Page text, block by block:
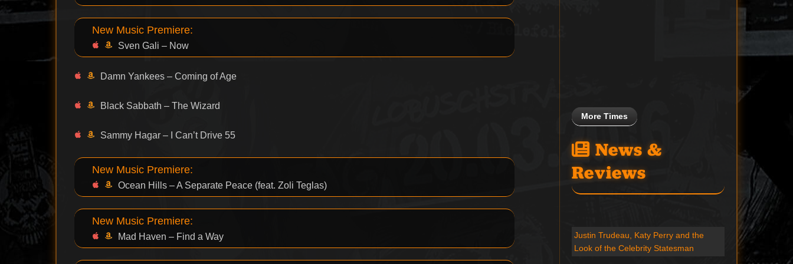
New Music Premiere:
Sven Gali – Now
Damn Yankees – Coming of Age
Black Sabbath – The Wizard
Sammy Hagar – I Can’t Drive 55
New Music Premiere:
Ocean Hills – A Separate Peace (feat. Zoli Teglas)
New Music Premiere:
Mad Haven – Find a Way
More Times
News &
Reviews
Justin Trudeau, Katy Perry and the
Look of the Celebrity Statesman